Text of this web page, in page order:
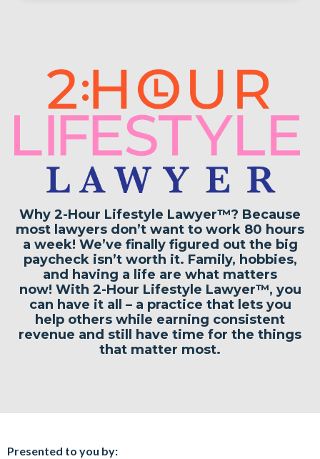
Why 2-Hour Lifestyle Lawyer™? Because
most lawyers don’t want to work 80 hours
a week! We’ve finally figured out the big
paycheck isn’t worth it. Family, hobbies,
and having a life are what matters
now! With 2-Hour Lifestyle Lawyer™, you
can have it all – a practice that lets you
help others while earning consistent
revenue and still
have time for the things
that matter most.
Presented to you by: